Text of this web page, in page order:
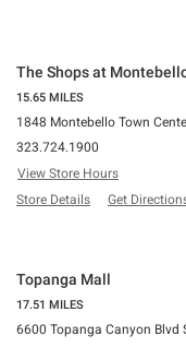
The Shops at
15.65 MILES
1848 Montebello Town
323.724.1900
View Store Hours
Store Details
Get
Topanga Mall
17.51 MILES
6600 Topanga Canyon Blvd